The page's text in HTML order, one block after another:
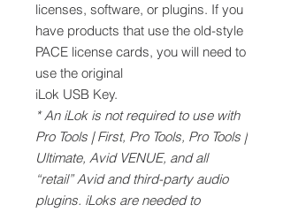
licenses, software, or plugins. If you
have products that use the old-style
PACE license cards, you will need to
use the original
iLok USB Key.
* An iLok is not required to use with
Pro Tools | First, Pro Tools, Pro Tools |
Ultimate, Avid VENUE, and all
“retail” Avid and third-party audio
plugins. iLoks are needed to